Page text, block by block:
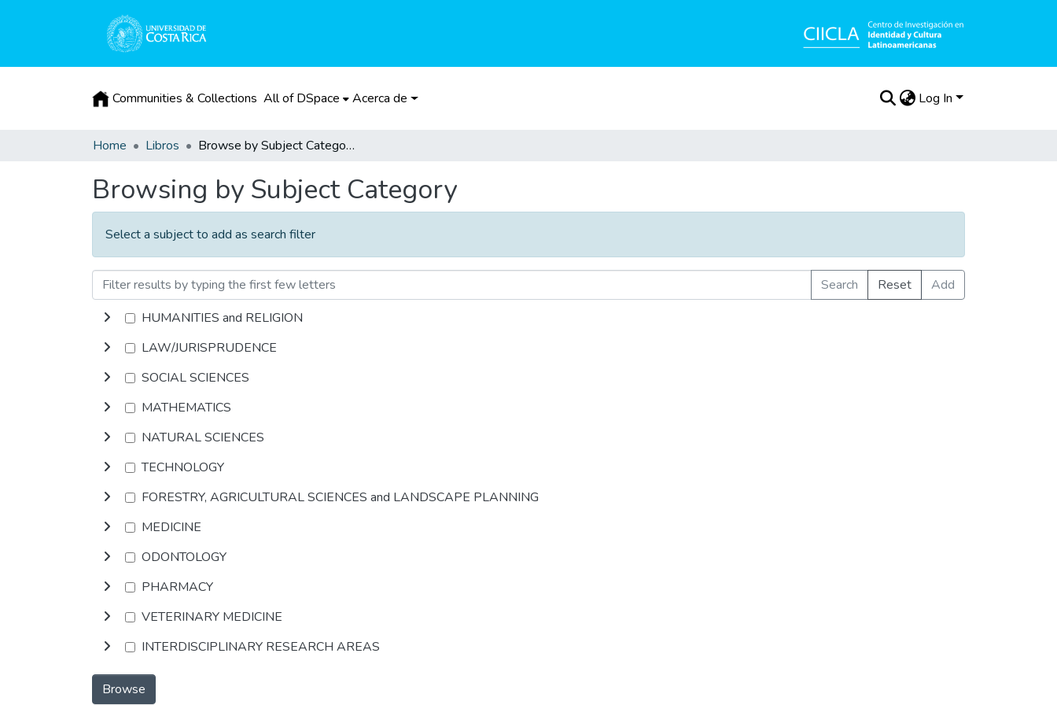
Communities & Collections All of DSpace Acerca de Log In
Home Libros Browse by Subject Category
Browsing by Subject Category
Select a subject to add as search filter
Search Reset
Add
HUMANITIES and RELIGION
LAW/JURISPRUDENCE
SOCIAL SCIENCES
MATHEMATICS
NATURAL SCIENCES
TECHNOLOGY
FORESTRY, AGRICULTURAL SCIENCES and LANDSCAPE PLANNING
MEDICINE
ODONTOLOGY
PHARMACY
VETERINARY MEDICINE
INTERDISCIPLINARY RESEARCH AREAS
Browse